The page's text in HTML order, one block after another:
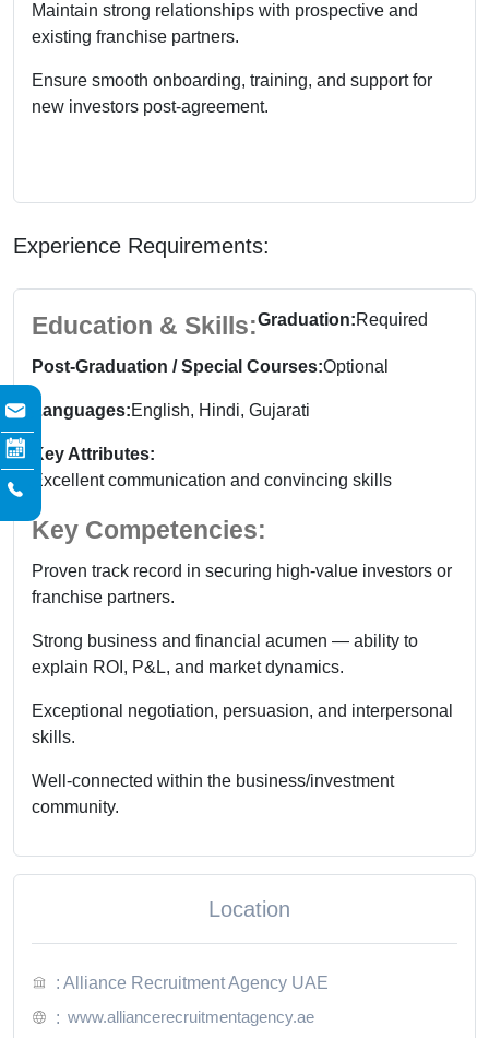
Maintain strong relationships with prospective and
existing franchise partners.
Ensure smooth onboarding, training, and support for
new investors post-agreement.
Experience Requirements:
Education & Skills:Graduation:Required
Post-Graduation / Special Courses:Optional
Languages:English, Hindi, Gujarati
Key Attributes:
Excellent communication and convincing skills
Key Competencies:
Proven track record in securing high-value investors or
franchise partners.
Strong business and financial acumen — ability to
explain ROI, P&L, and market dynamics.
Exceptional negotiation, persuasion, and interpersonal
skills.
Well-connected within the business/investment
community.
Location
: Alliance Recruitment Agency UAE
: www.alliancerecruitmentagency.ae